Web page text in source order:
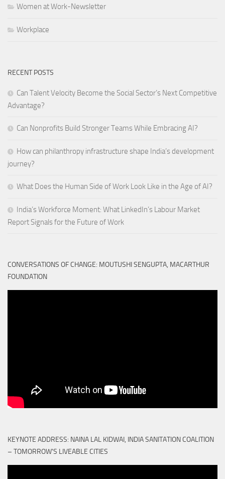
Women at Work-Newsletter
Workplace
RECENT POSTS
Can Talent Velocity Become the Social Sector’s Next Competitive
Advantage?
Can Nonprofits Build Stronger Teams While Embracing AI?
How can philanthropy infrastructure shape India’s development
journey?
What Does the Human Side of Work Look Like in the Age of AI?
India’s Workforce Moment: What LinkedIn’s Labour Market
Report Signals for the Future of Work
CONVERSATIONS OF CHANGE: MOUTUSHI SENGUPTA, MACARTHUR
FOUNDATION
KEYNOTE ADDRESS: NAINA LAL KIDWAI, INDIA SANITATION COALITION
– TOMORROW'S LIVEABLE CITIES